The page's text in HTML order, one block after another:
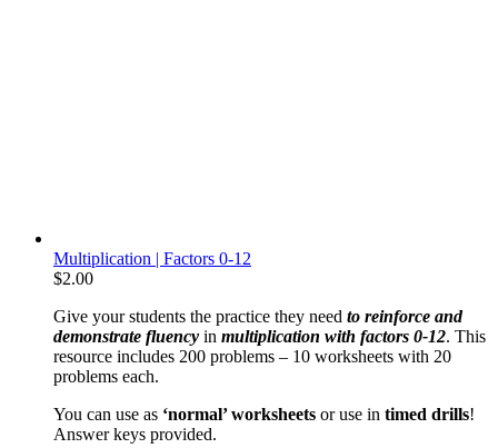
Multiplication | Factors 0-12
$2.00
Give your students the practice they need to reinforce and
demonstrate fluency in multiplication with factors 0-12. This
resource includes 200 problems – 10 worksheets with 20
problems each.
You can use as ‘normal’ worksheets or use in timed drills!
Answer keys provided.